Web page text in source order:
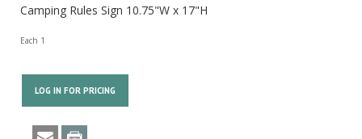
Camping Rules Sign 10.75"W x 17"H
Each 1
LOG IN FOR PRICING